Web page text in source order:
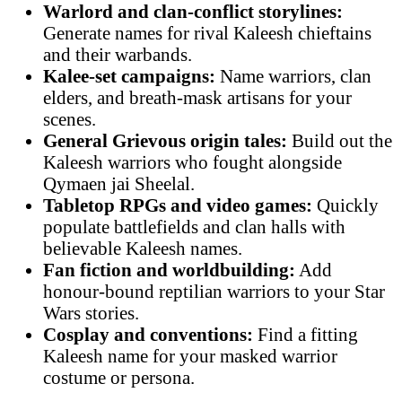
Warlord and clan-conflict storylines:
Generate names for rival Kaleesh chieftains
and their warbands.
Kalee-set campaigns: Name warriors, clan
elders, and breath-mask artisans for your
scenes.
General Grievous origin tales: Build out the
Kaleesh warriors who fought alongside
Qymaen jai Sheelal.
Tabletop RPGs and video games: Quickly
populate battlefields and clan halls with
believable Kaleesh names.
Fan fiction and worldbuilding: Add
honour-bound reptilian warriors to your Star
Wars stories.
Cosplay and conventions: Find a fitting
Kaleesh name for your masked warrior
costume or persona.